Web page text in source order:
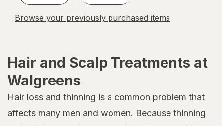
Browse your previously purchased items
Hair and Scalp Treatments at
Walgreens
Hair loss and thinning is a common problem that
affects many men and women. Because thinning